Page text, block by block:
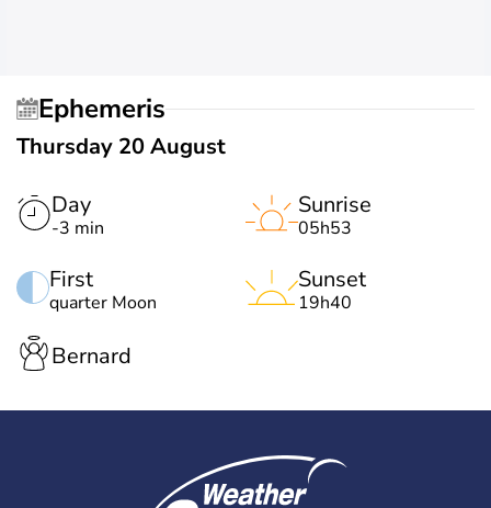
Ephemeris
Thursday 20 August
Day
-3 min
First
quarter Moon
Sunrise
05h53
Sunset
19h40
Bernard